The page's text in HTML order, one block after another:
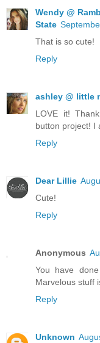
Wendy @
State
That is so cute!
Reply
ashley @ little
LOVE it!
button project! I
Reply
Dear Lillie
Cute!
Reply
Anonymous
You have
Marvelous stuff
Reply
Unknown